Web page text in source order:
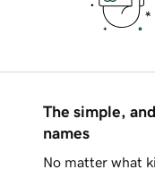
The simple,
names
No matter what